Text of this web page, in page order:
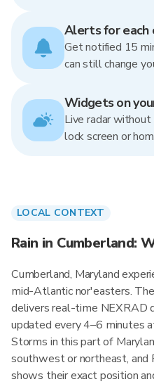
Alerts for each
Get notified 15
can still change
Widgets on
Live radar
lock screen or
LOCAL CONTEXT
Rain in Cumberland:
Cumberland, Maryland
mid-Atlantic nor'easters.
delivers real-time NEXRAD
updated every 4–6 minutes
Storms in this part of
southwest or northeast, and
shows their exact position